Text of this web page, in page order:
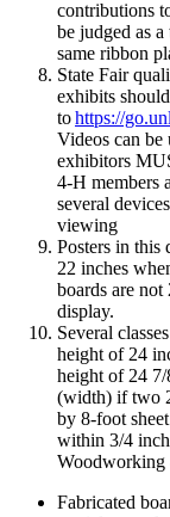
contributions
be judged as
same ribbon
State Fair
exhibits
tohttps://
Videos can be
exhibitors
4‑H members
several
viewing
Posters in this
22 inches
boards are
display.
Several
height of 24
height of 24
(width) if two
by 8-foot
within 3/4
Fabricated